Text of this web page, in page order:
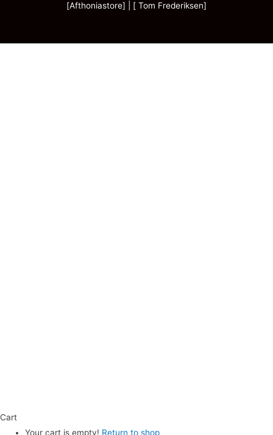
[Afthoniastore] | [ Tom Frederiksen]
Cart
Your cart is empty! Return to shop